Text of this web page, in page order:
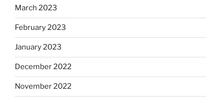
March 2023
February 2023
January 2023
December 2022
November 2022